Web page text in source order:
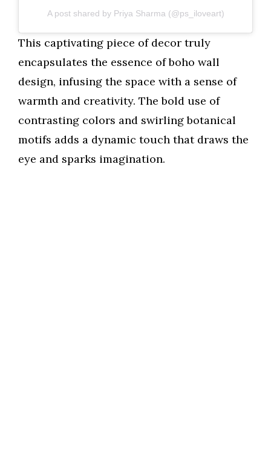
A post shared by Priya Sharma (@ps_iloveart)
This captivating piece of decor truly
encapsulates the essence of boho wall
design, infusing the space with a sense of
warmth and creativity. The bold use of
contrasting colors and swirling botanical
motifs adds a dynamic touch that draws the
eye and sparks imagination.